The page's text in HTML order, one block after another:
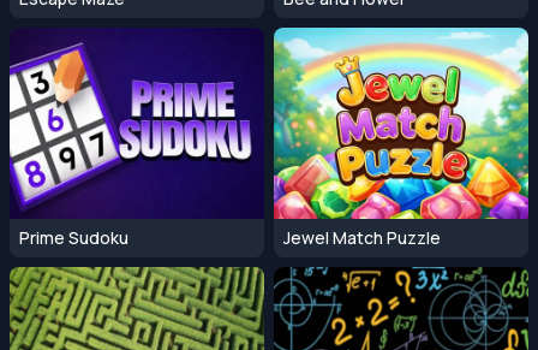
Prime Sudoku Jewel Match Puzzle